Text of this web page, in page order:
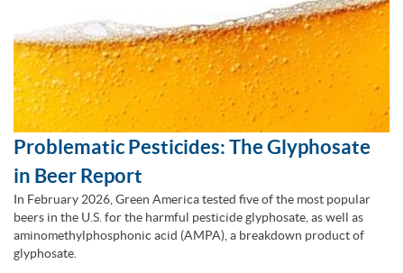
Problematic Pesticides: The Glyphosate
in Beer Report
In February 2026, Green America tested five of the most popular
beers in the U.S. for the harmful pesticide glyphosate, as well as
aminomethylphosphonic acid (AMPA), a breakdown product of
glyphosate.